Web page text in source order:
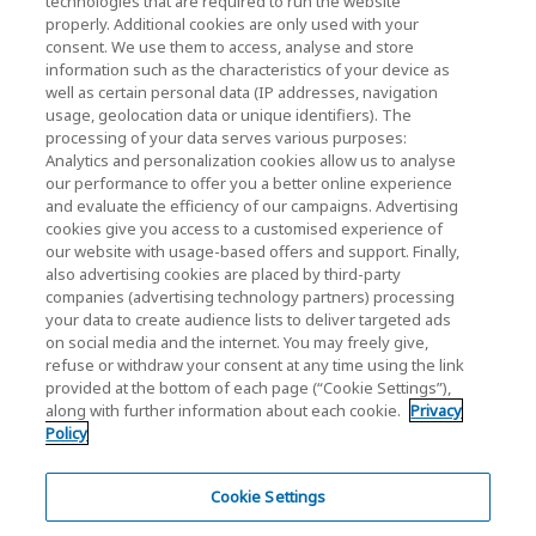
Investor Relations)
KIOXIA Holdings Corporation Home
Investor Relations
Privacy Policy
Cookie Settings
Terms and Conditions
Trademarks
properly. Additional cookies are only used with your
consent. We use them to access, analyse and store
information such as the characteristics of your device as
well as certain personal data (IP addresses, navigation
usage, geolocation data or unique identifiers). The
processing of your data serves various purposes:
Analytics and personalization cookies allow us to analyse
our performance to offer you a better online experience
and evaluate the efficiency of our campaigns. Advertising
cookies give you access to a customised experience of
our website with usage-based offers and support. Finally,
also advertising cookies are placed by third-party
companies (advertising technology partners) processing
your data to create audience lists to deliver targeted ads
on social media and the internet. You may freely give,
refuse or withdraw your consent at any time using the link
provided at the bottom of each page (“Cookie Settings”),
along with further information about each cookie. Privacy
Policy
Cookie Settings